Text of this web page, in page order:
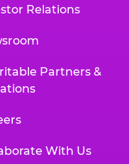
Relations
Partners &
With Us